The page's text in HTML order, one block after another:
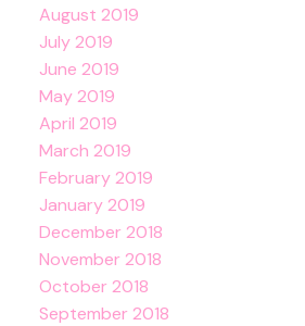
August 2019
July 2019
June 2019
May 2019
April 2019
March 2019
February 2019
January 2019
December 2018
November 2018
October 2018
September 2018